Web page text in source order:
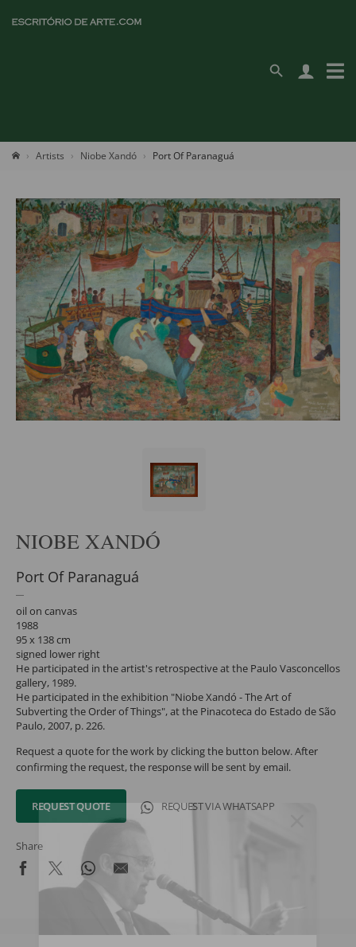
Artists Niobe Xandó Port Of Paranaguá
NIOBE XANDÓ
Port Of Paranaguá
oil on canvas
1988
95 x 138 cm
signed lower right
He participated in the artist's retrospective at the Paulo Vasconcellos
gallery, 1989.
He participated in the exhibition "Niobe Xandó - The Art of
Subverting the Order of Things", at the Pinacoteca do Estado de São
Paulo, 2007, p. 226.
Request a quote for the work by clicking the button below. After
confirming the request, the response will be sent by email.
REQUEST QUOTE REQUEST VIA WHATSAPP
Share